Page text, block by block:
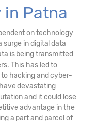
in Patna
on technology
surge in digital data
is being transmitted
This has led to
hacking and cyber-
devastating
and it could lose
advantage in the
a part and parcel of